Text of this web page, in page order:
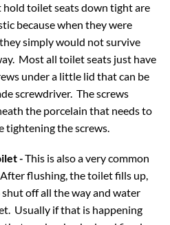
hold toilet seats down tight are
because when they were
simply would not survive
Most all toilet seats just have
under a little lid that can be
screwdriver. The screws
the porcelain that needs to
tightening the screws.
-This is also a very common
flushing, the toilet fills up,
off all the way and water
Usually if that is happening